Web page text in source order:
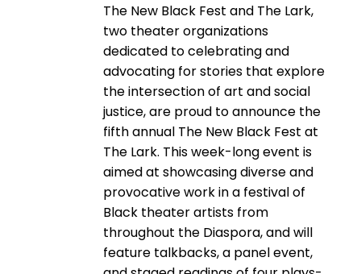
The New Black Fest and The Lark,
two theater organizations
dedicated to celebrating and
advocating for stories that explore
the intersection of art and social
justice, are proud to announce the
fifth annual The New Black Fest at
The Lark. This week-long event is
aimed at showcasing diverse and
provocative work in a festival of
Black theater artists from
throughout the Diaspora, and will
feature talkbacks, a panel event,